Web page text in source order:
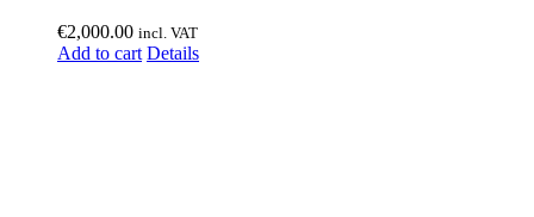
€2,000.00 incl. VAT
Add to cart Details